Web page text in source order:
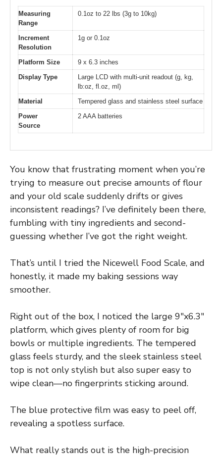
Measuring
Range
0.1oz to 22 lbs (3g to 10kg)
Increment
Resolution
1g or 0.1oz
Platform Size
9 x 6.3 inches
Display Type
Large LCD with multi-unit readout (g, kg,
lb:oz, fl.oz, ml)
Material
Tempered glass and stainless steel surface
Power
Source
2 AAA batteries
You know that frustrating moment when you’re
trying to measure out precise amounts of flour
and your old scale suddenly drifts or gives
inconsistent readings? I’ve definitely been there,
fumbling with tiny ingredients and second-
guessing whether I’ve got the right weight.
That’s until I tried the Nicewell Food Scale, and
honestly, it made my baking sessions way
smoother.
Right out of the box, I noticed the large 9″x6.3″
platform, which gives plenty of room for big
bowls or multiple ingredients. The tempered
glass feels sturdy, and the sleek stainless steel
top is not only stylish but also super easy to
wipe clean—no fingerprints sticking around.
The blue protective film was easy to peel off,
revealing a spotless surface.
What really stands out is the high-precision